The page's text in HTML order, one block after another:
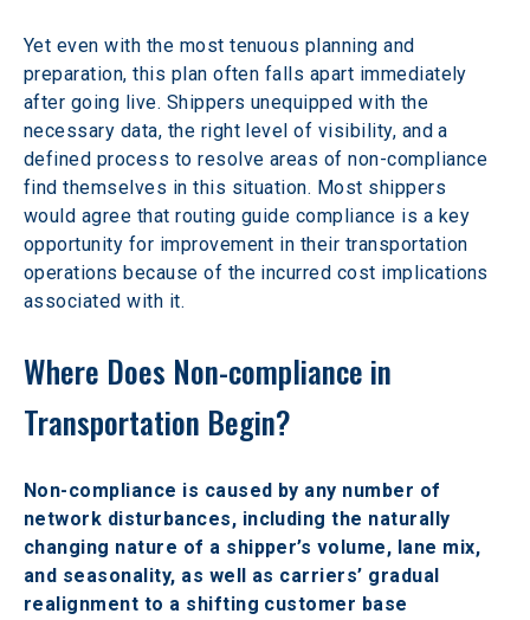
Yet even with the most tenuous planning and
preparation, this plan often falls apart immediately
after going live. Shippers unequipped with the
necessary data, the right level of visibility, and a
defined process to resolve areas of non-compliance
find themselves in this situation. Most shippers
would agree that routing guide compliance is a key
opportunity for improvement in their transportation
operations because of the incurred cost implications
associated with it.
Where Does Non-compliance in
Transportation Begin?
Non-compliance is caused by any number of
network disturbances, including the naturally
changing nature of a shipper’s volume, lane mix,
and seasonality, as well as carriers’ gradual
realignment to a shifting customer base